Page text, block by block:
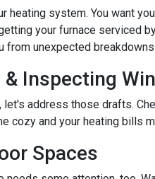
heating system. You want
your furnace serviced
from unexpected
& Inspecting
address those drafts.
cozy and your heating bills
Spaces